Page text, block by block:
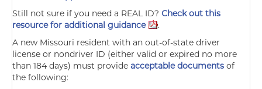
Still not sure if you need a REAL ID? Check out this
resource for additional guidance
.
A new Missouri resident with an out-of-state driver
license or nondriver ID (either valid or expired no more
than 184 days) must provide acceptable documents of
the following: